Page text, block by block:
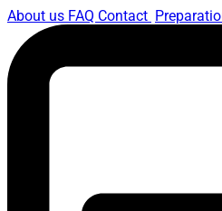
About us FAQ Contact